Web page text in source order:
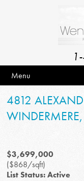
Menu
4812
WINDERMERE,
$3,699,000
($868/sqft)
List Status: Active